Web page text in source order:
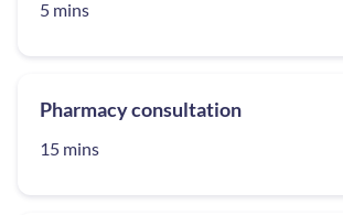
5 mins
Pharmacy consultation
15 mins